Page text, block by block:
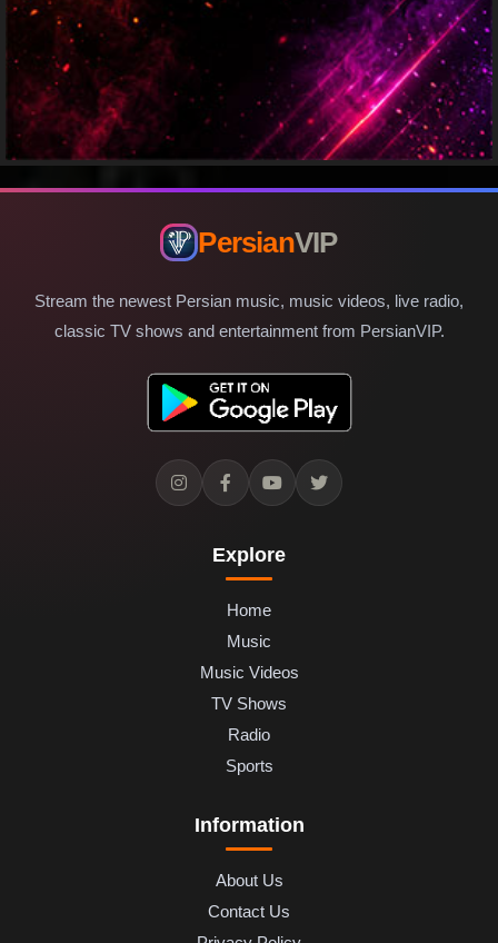
PersianVIP
Stream the newest Persian music, music videos, live radio,
classic TV shows and entertainment from PersianVIP.
Explore
Home
Music
Music Videos
TV Shows
Radio
Sports
Information
About Us
Contact Us